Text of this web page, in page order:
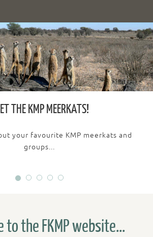
THE KMP MEERKATS!
your favourite KMP meerkats and
groups...
to the FKMP website...